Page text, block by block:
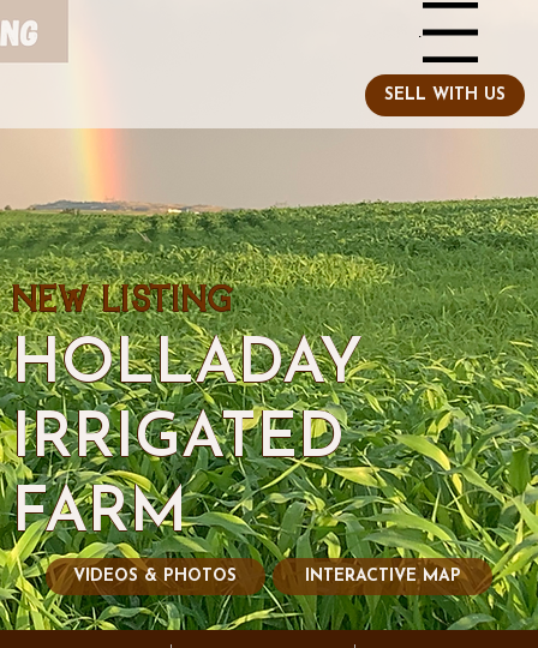
Menu
NEW LISTING
HOLLADAY
IRRIGATED
FARM
VIDEOS & PHOTOS INTERACTIVE MAP